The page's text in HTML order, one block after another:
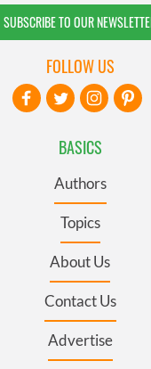
SUBSCRIBE TO OUR
BASICS
Authors
Topics
About Us
Contact Us
Advertise
FOLLOW US